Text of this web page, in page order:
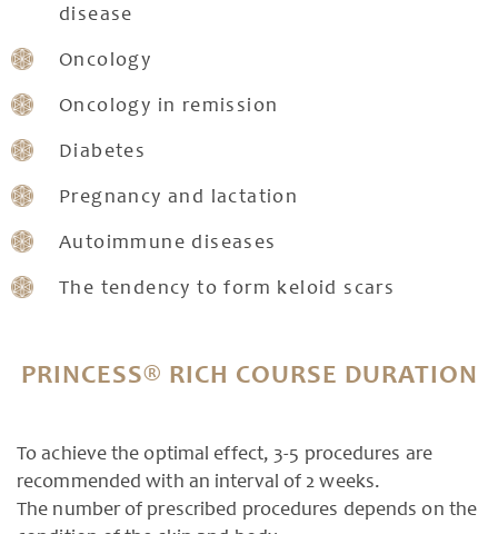
disease
Oncology
Oncology in remission
Diabetes
Pregnancy and lactation
Autoimmune diseases
The tendency to form keloid scars
PRINCESS® RICH COURSE DURATION
To achieve the optimal effect, 3-5 procedures are
recommended with an interval of 2 weeks.
The number of prescribed procedures depends on the